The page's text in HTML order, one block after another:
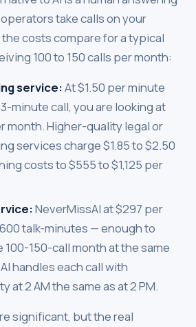
take calls on your
costs compare for a typical
100 to 150 calls per month:
service:At $1.50 per minute
minute call, you are looking at
month. Higher-quality legal or
services charge $1.85 to $2.50
costs to $555 to $1,125 per
NeverMissAI at $297 per
talk-minutes — enough to
150-call month at the same
handles each call with
at 2 AM the same as at 2 PM.
significant, but the real